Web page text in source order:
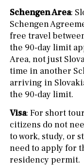
Schengen Area:
Schengen
free travel
the 90-day limit
Area, not just
time in another
arriving in
the 90-day limit.
Visa: For short
citizens do not
to work, study, or
need to apply for
residency permit.